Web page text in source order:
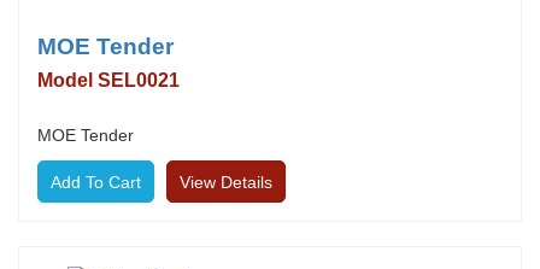
MOE Tender
Model SEL0021
MOE Tender
View Details